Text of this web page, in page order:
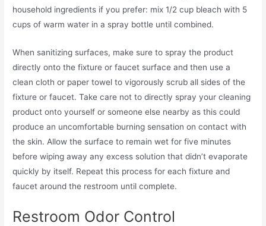
household ingredients if you prefer: mix 1/2 cup bleach with 5
cups of warm water in a spray bottle until combined.
When sanitizing surfaces, make sure to spray the product
directly onto the fixture or faucet surface and then use a
clean cloth or paper towel to vigorously scrub all sides of the
fixture or faucet. Take care not to directly spray your cleaning
product onto yourself or someone else nearby as this could
produce an uncomfortable burning sensation on contact with
the skin. Allow the surface to remain wet for five minutes
before wiping away any excess solution that didn’t evaporate
quickly by itself. Repeat this process for each fixture and
faucet around the restroom until complete.
Restroom Odor Control